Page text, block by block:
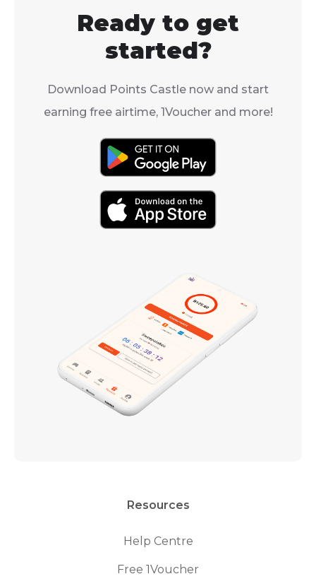
your
Ready to get
started?
Download Points Castle now and start
earning free airtime, 1Voucher and more!
Resources
Help Centre
Free 1Voucher